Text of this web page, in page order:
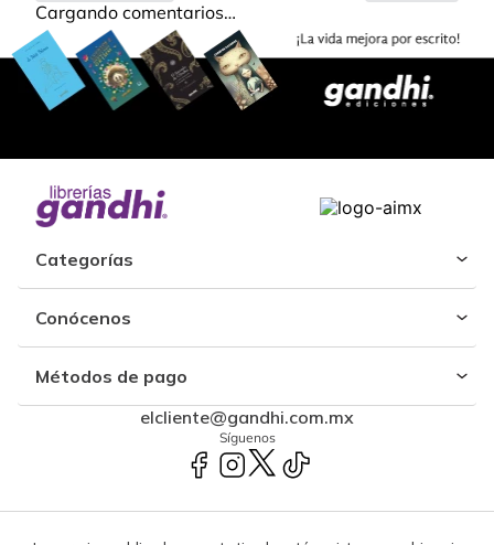
Cargando comentarios…
Categorías
Conócenos
Métodos de pago
elcliente@gandhi.com.mx
Síguenos